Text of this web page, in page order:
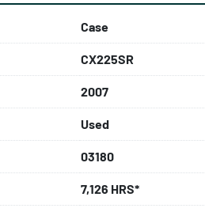
Case
CX225SR
2007
Used
03180
7,126 HRS*